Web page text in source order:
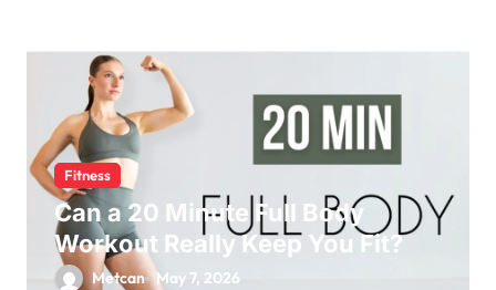
Fitness
Can a 20 Minute Full Body
Workout Really Keep You Fit?
Metcan May 7, 2026